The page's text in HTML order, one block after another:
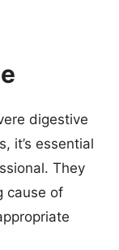
digestive
it’s essential
They
cause of